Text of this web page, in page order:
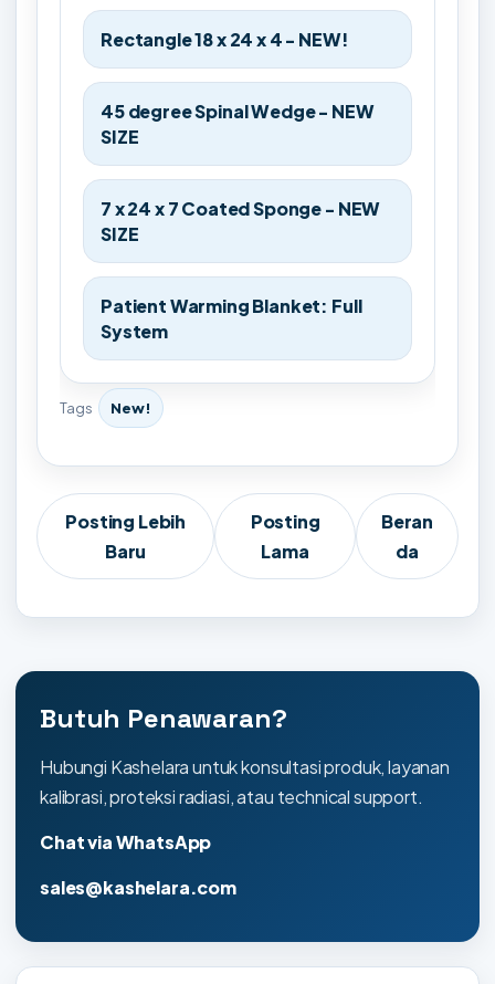
Rectangle 18 x 24 x 4 - NEW!
45 degree Spinal Wedge - NEW
SIZE
7 x 24 x 7 Coated Sponge - NEW
SIZE
Patient Warming Blanket: Full
System
Tags New!
Posting Lebih
Baru
Posting
Lama
Beran
da
Butuh Penawaran?
Hubungi Kashelara untuk konsultasi produk, layanan
kalibrasi, proteksi radiasi, atau technical support.
Chat via WhatsApp
sales@kashelara.com